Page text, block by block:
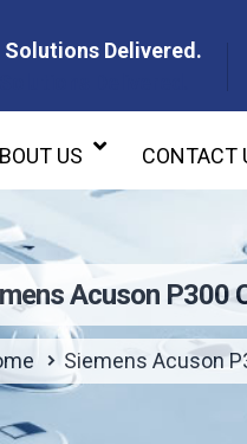
Delivered.
US CONTACT
Acuson P300
Siemens Acuson